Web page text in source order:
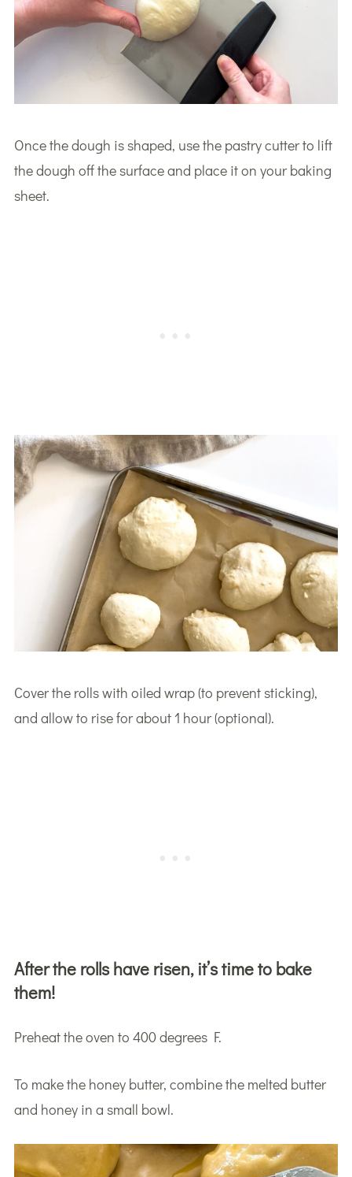
Once the dough is shaped, use the pastry cutter to lift
the dough off the surface and place it on your baking
sheet.
Cover the rolls with oiled wrap (to prevent sticking),
and allow to rise for about 1 hour (optional).
After the rolls have risen, it’s time to bake
them!
Preheat the oven to 400 degrees F.
To make the honey butter, combine the melted butter
and honey in a small bowl.